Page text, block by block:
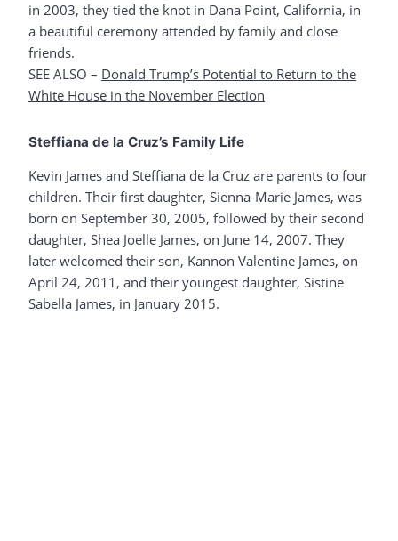
in 2003, they tied the knot in Dana Point, California, in
a beautiful ceremony attended by family and close
friends.
SEE ALSO – Donald Trump’s Potential to Return to the
White House in the November Election
Steffiana de la Cruz’s Family Life
Kevin James and Steffiana de la Cruz are parents to four
children. Their first daughter, Sienna-Marie James, was
born on September 30, 2005, followed by their second
daughter, Shea Joelle James, on June 14, 2007. They
later welcomed their son, Kannon Valentine James, on
April 24, 2011, and their youngest daughter, Sistine
Sabella James, in January 2015.